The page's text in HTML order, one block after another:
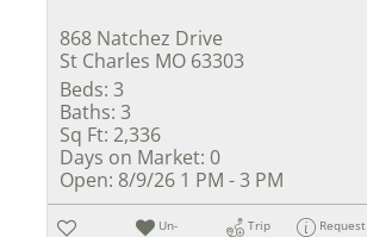
868 Natchez Drive
St Charles MO 63303
Beds: 3
Baths: 3
Sq Ft: 2,336
Days on Market: 0
Open: 8/9/26 1 PM - 3 PM
Un-
Trip
Request